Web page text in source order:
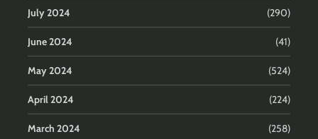
July 2024 (290)
June 2024 (41)
May 2024 (524)
April 2024 (224)
March 2024 (258)